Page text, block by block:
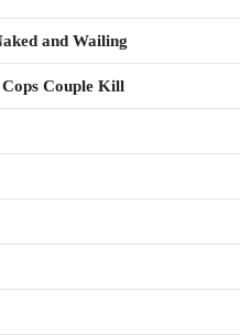
and Wailing
Couple Kill